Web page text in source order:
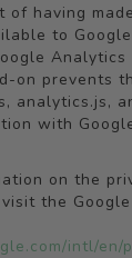
of having
to
on prevents
analytics.js,
with
on the
the
intl/en/